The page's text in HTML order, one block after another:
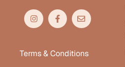
Terms & Conditions